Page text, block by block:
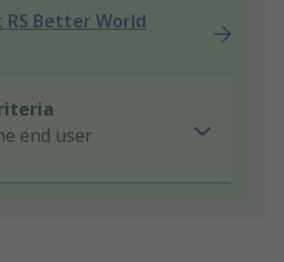
Better World
end user